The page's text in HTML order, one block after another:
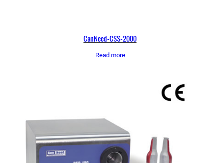
CanNeed-CSS-2000
Read more